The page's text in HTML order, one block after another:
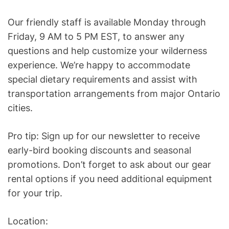
Our friendly staff is available Monday through
Friday, 9 AM to 5 PM EST, to answer any
questions and help customize your wilderness
experience. We’re happy to accommodate
special dietary requirements and assist with
transportation arrangements from major Ontario
cities.
Pro tip: Sign up for our newsletter to receive
early-bird booking discounts and seasonal
promotions. Don’t forget to ask about our gear
rental options if you need additional equipment
for your trip.
Location: